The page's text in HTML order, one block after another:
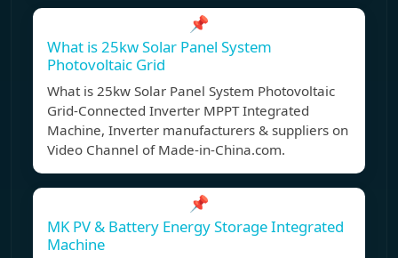
📌
What is 25kw Solar Panel System
Photovoltaic Grid
What is 25kw Solar Panel System Photovoltaic
Grid-Connected Inverter MPPT Integrated
Machine, Inverter manufacturers & suppliers on
Video Channel of Made-in-China.com.
📌
MK PV & Battery Energy Storage Integrated
Machine